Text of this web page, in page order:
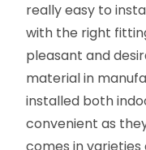
really easy to
with the right
pleasant and
material in
installed both
convenient as